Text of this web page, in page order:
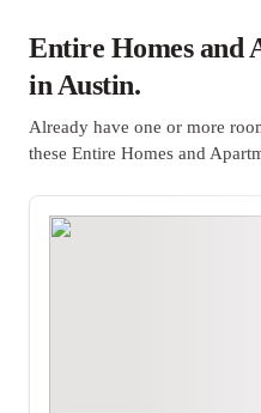
Entire Homes and
in Austin.
Already have one or more
these Entire Homes and